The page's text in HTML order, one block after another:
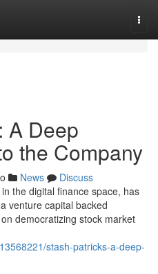
A Deep
the Company
News
Discuss
the digital finance space, has
venture capital backed
democratizing stock market
stash-patricks-a-deep-